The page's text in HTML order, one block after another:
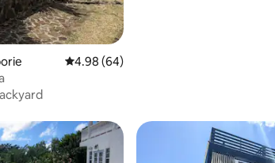
4.98 out of 5 average rating, 64 reviews
4.98 (64)